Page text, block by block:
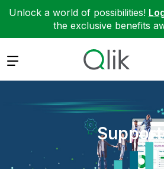
Unlock a world of possibilities!
the exclusive benefits
Expand
Support